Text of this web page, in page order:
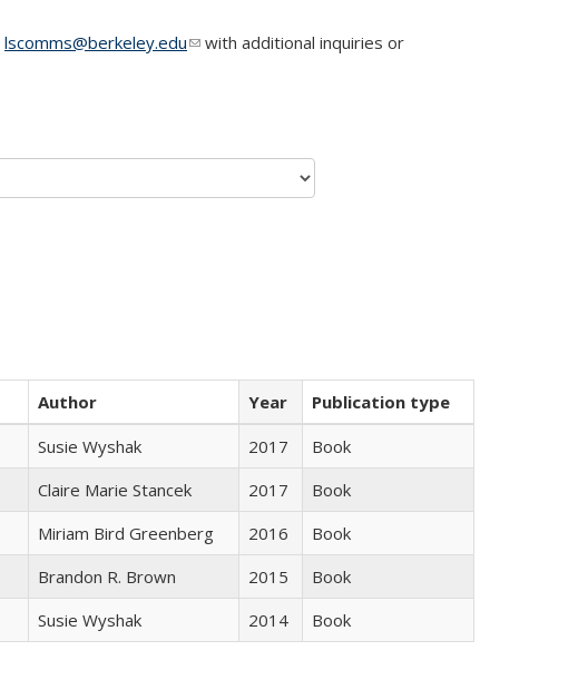
lscomms@berkeley.edu(link sends e-mail)
with additional inquiries or
Author Year
Publication type
Susie Wyshak 2017
Book
Claire Marie Stancek 2017
Book
Miriam Bird Greenberg 2016
Book
Brandon R. Brown 2015
Book
Susie Wyshak 2014 Book